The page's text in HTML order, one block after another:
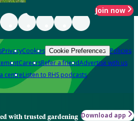
Join now
PrivacyCookies Cookie Preferences Policies
CareersRefer a friendAdvertise with us
centreListen to RHS podcasts
with trusted gardening Download app